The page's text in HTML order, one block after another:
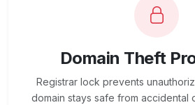
Domain Theft
Registrar lock prevents
domain stays safe from accidental